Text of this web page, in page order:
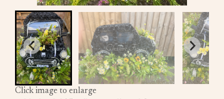
Click image to enlarge